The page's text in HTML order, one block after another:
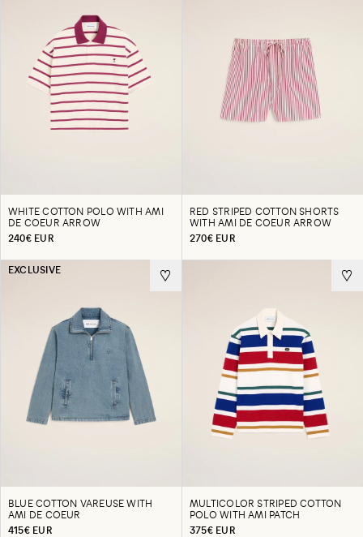
WHITE COTTON POLO WITH AMI
DE COEUR ARROW
240€ EUR
RED STRIPED COTTON SHORTS
WITH AMI DE COEUR ARROW
270€ EUR
EXCLUSIVE
BLUE COTTON VAREUSE WITH
AMI DE COEUR
415€ EUR
MULTICOLOR STRIPED COTTON
POLO WITH AMI PATCH
375€ EUR